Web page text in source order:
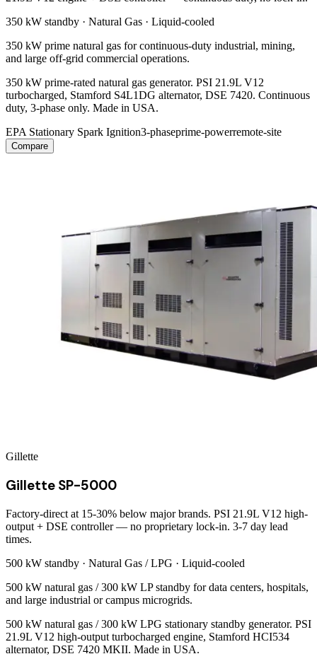
350 kW standby · Natural Gas · Liquid-cooled
350 kW prime natural gas for continuous-duty industrial, mining,
and large off-grid commercial operations.
350 kW prime-rated natural gas generator. PSI 21.9L V12
turbocharged, Stamford S4L1DG alternator, DSE 7420. Continuous
duty, 3-phase only. Made in USA.
EPA Stationary Spark Ignition3-phaseprime-powerremote-site
Compare
Gillette
Gillette SP-5000
Factory-direct at 15-30% below major brands. PSI 21.9L V12 high-
output + DSE controller — no proprietary lock-in. 3-7 day lead
times.
500 kW standby · Natural Gas / LPG · Liquid-cooled
500 kW natural gas / 300 kW LP standby for data centers, hospitals,
and large industrial or campus microgrids.
500 kW natural gas / 300 kW LPG stationary standby generator. PSI
21.9L V12 high-output turbocharged engine, Stamford HCI534
alternator, DSE 7420 MKII. Made in USA.